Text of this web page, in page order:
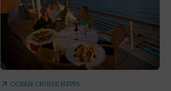
arrow_outward OCEAN CRUISE NEWS